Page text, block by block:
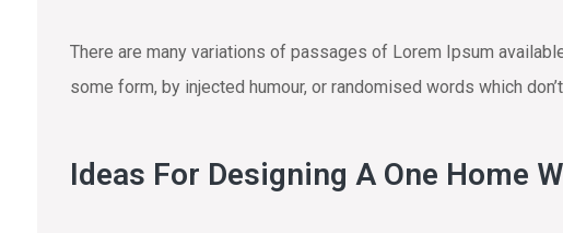
There are many variations of passages of Lorem Ipsum
some form, by injected humour, or randomised words which
Ideas For Designing A One Home